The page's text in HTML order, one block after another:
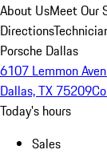
About UsMeet Our
Directions
Porsche Dallas
6107 Lemmon
Dallas, TX 75209
Today's hours
Sales